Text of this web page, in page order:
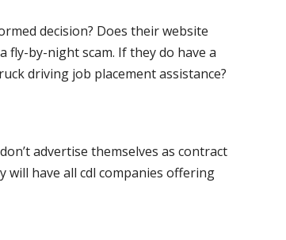
decision? Does their website
by-night scam. If they do have a
driving job placement assistance?
advertise themselves as contract
have all cdl companies offering